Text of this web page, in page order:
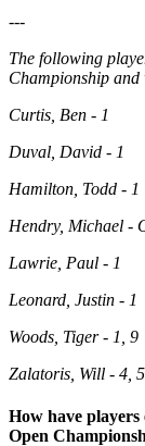
---
The following
Championship
Curtis, Ben - 1
Duval, David - 1
Hamilton, Todd - 1
Hendry, Michael -
Lawrie, Paul - 1
Leonard, Justin - 1
Woods, Tiger - 1, 9
Zalatoris, Will - 4,
How have
Open